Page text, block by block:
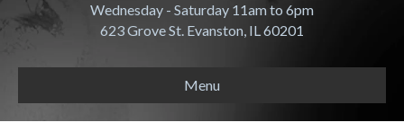
Wednesday - Saturday 11am to 6pm
623 Grove St. Evanston, IL 60201
Menu